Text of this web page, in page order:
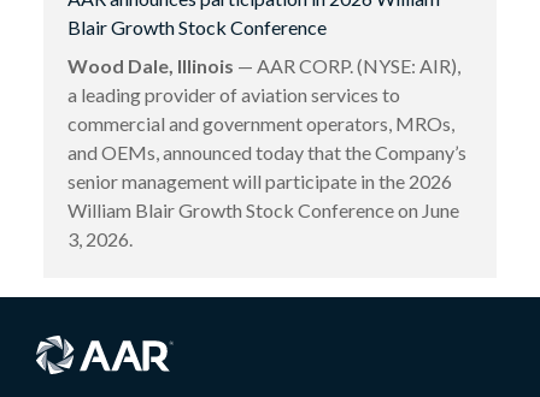
Blair Growth Stock Conference
Wood Dale, Illinois — AAR CORP. (NYSE: AIR),
a leading provider of aviation services to
commercial and government operators, MROs,
and OEMs, announced today that the Company’s
senior management will participate in the 2026
William Blair Growth Stock Conference on June
3, 2026.